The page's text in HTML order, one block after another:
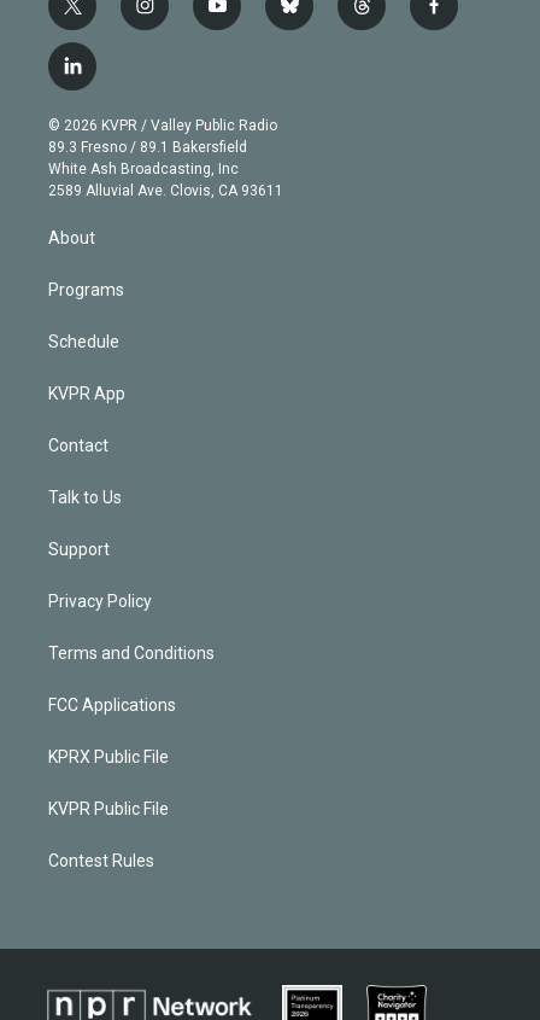
t
w
i
t
e
r
i
n
g
r
a
m
y
o
b
e
b
l
t
h
f
a
l
i
n
k
e
d
© 2026 KVPR / Valley Public Radio
89.3 Fresno / 89.1 Bakersfield
White Ash Broadcasting, Inc
2589 Alluvial Ave. Clovis, CA 93611
About
Programs
Schedule
KVPR App
Contact
Talk to Us
Support
Privacy Policy
Terms and Conditions
FCC Applications
KPRX Public File
KVPR Public File
Contest Rules